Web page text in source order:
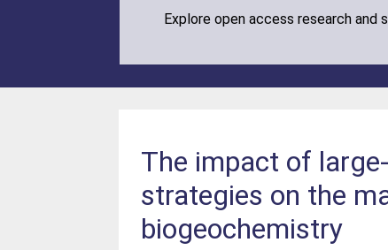
Explore open access research and
The impact of
strategies on the
biogeochemistry